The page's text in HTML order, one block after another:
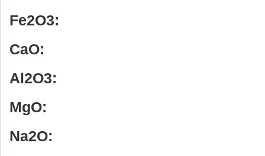
Fe2O3:
CaO:
Al 2O3:
MgO:
Na2O: